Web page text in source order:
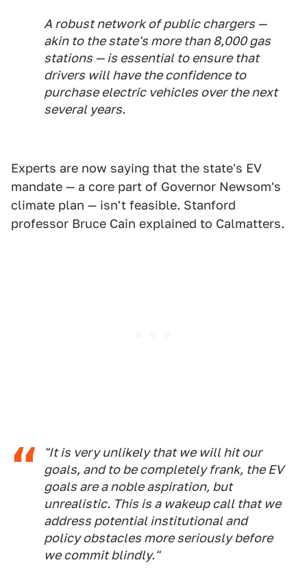
A robust network of public chargers —
akin to the state's more than 8,000 gas
stations — is essential to ensure that
drivers will have the confidence to
purchase electric vehicles over the next
several years.
Experts are now saying that the state's EV
mandate — a core part of Governor Newsom's
climate plan — isn't feasible. Stanford
professor Bruce Cain explained to Calmatters.
"It is very unlikely that we will hit our
goals, and to be completely frank, the EV
goals are a noble aspiration, but
unrealistic. This is a wakeup call that we
address potential institutional and
policy obstacles more seriously before
we commit blindly."